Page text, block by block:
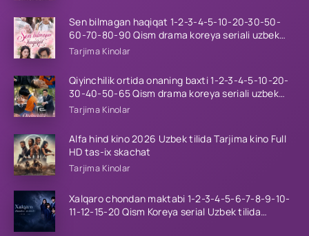
Sen bilmagan haqiqat 1-2-3-4-5-10-20-30-50-
60-70-80-90 Qism drama koreya seriali uzbek
tilida Barcha qismlar 2026 HD skachat
Tarjima Kinolar
Qiyinchilik ortida onaning baxti 1-2-3-4-5-10-20-
30-40-50-65 Qism drama koreya seriali uzbek
tilida Barcha qismlar 2026 HD skachat
Tarjima Kinolar
Alfa hind kino 2026 Uzbek tilida Tarjima kino Full
HD tas-ix skachat
Tarjima Kinolar
Xalqaro chondan maktabi 1-2-3-4-5-6-7-8-9-10-
11-12-15-20 Qism Koreya serial Uzbek tilida